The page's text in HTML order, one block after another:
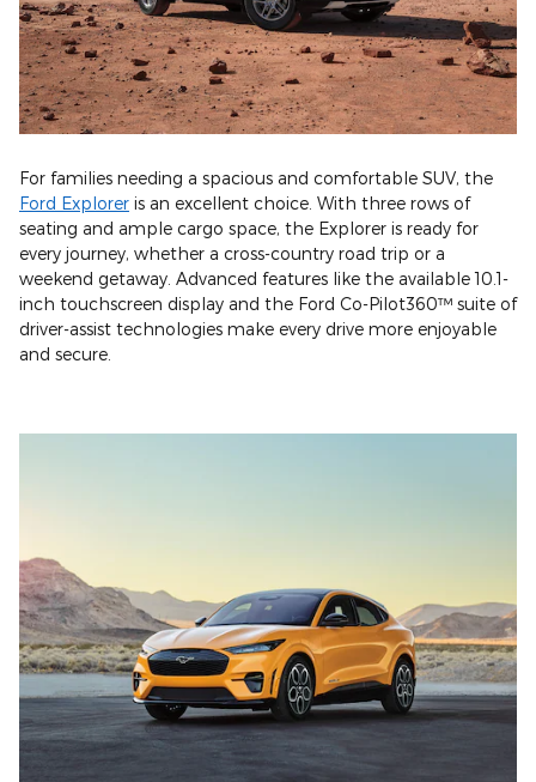
For families needing a spacious and comfortable SUV, the
Ford Explorer is an excellent choice. With three rows of
seating and ample cargo space, the Explorer is ready for
every journey, whether a cross-country road trip or a
weekend getaway. Advanced features like the available 10.1-
inch touchscreen display and the Ford Co-Pilot360™ suite of
driver-assist technologies make every drive more enjoyable
and secure.